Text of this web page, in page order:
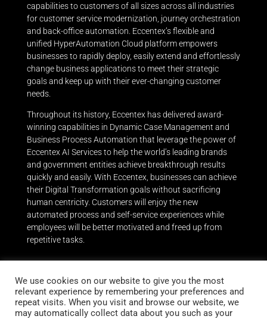
capabilities to customers of all sizes across all industries
for customer service modernization, journey orchestration
and back-office automation. Eccentex’s flexible and
unified HyperAutomation Cloud platform empowers
businesses to rapidly deploy, easily extend and effortlessly
change business applications to meet their strategic
goals and keep up with their ever-changing customer
needs.
Throughout its history, Eccentex has delivered award-
winning capabilities in Dynamic Case Management and
Business Process Automation that leverage the power of
Eccentex AI Services to help the world’s leading brands
and government entities achieve breakthrough results
quickly and easily. With Eccentex, businesses can achieve
their Digital Transformation goals without sacrificing
human centricity. Customers will enjoy the new
automated process and self-service experiences while
employees will be better motivated and freed up from
repetitive tasks.
Stay up to date
We use cookies on our website to give you the most
relevant experience by remembering your preferences and
repeat visits. When you visit and browse our website, we
may automatically collect data about you such as your